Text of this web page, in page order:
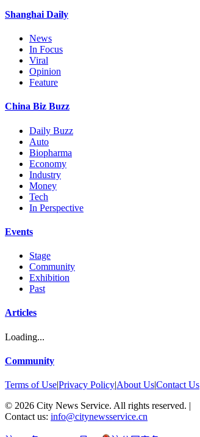
Shanghai Daily
News
In Focus
Viral
Opinion
Feature
China Biz Buzz
Daily Buzz
Auto
Biopharma
Economy
Industry
Money
Tech
In Perspective
Events
Stage
Community
Exhibition
Past
Articles
Loading...
Community
Terms of Use|Privacy Policy|About Us|Contact Us
© 2026 City News Service. All rights reserved. |
Contact us: info@citynewsservice.cn